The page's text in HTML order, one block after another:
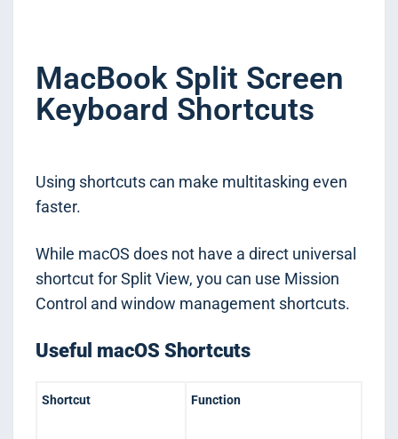
MacBook Split Screen
Keyboard Shortcuts
Using shortcuts can make multitasking even
faster.
While macOS does not have a direct universal
shortcut for Split View, you can use Mission
Control and window management shortcuts.
Useful macOS Shortcuts
Shortcut Function